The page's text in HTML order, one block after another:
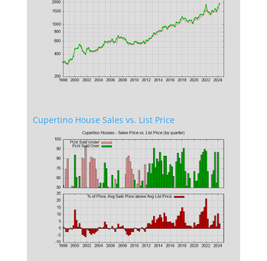
Cupertino House Sales vs. List Price